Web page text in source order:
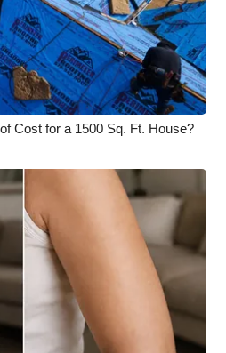
Cost for a 1500 Sq. Ft. House?